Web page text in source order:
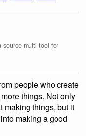
multi-tool for
people who create
things. Not only
making things, but it
making a good